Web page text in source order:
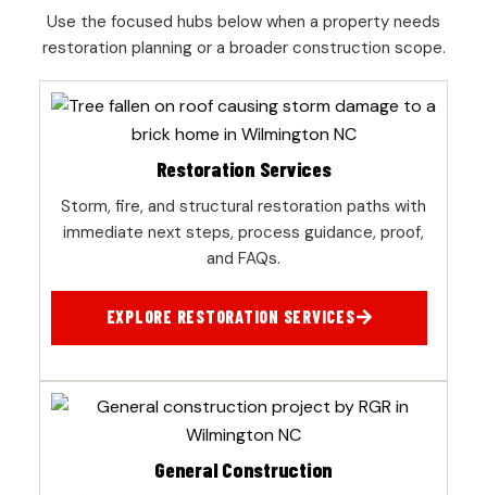
Use the focused hubs below when a property needs
restoration planning or a broader construction scope.
Restoration Services
Storm, fire, and structural restoration paths with
immediate next steps, process guidance, proof,
and FAQs.
EXPLORE RESTORATION SERVICES
General Construction